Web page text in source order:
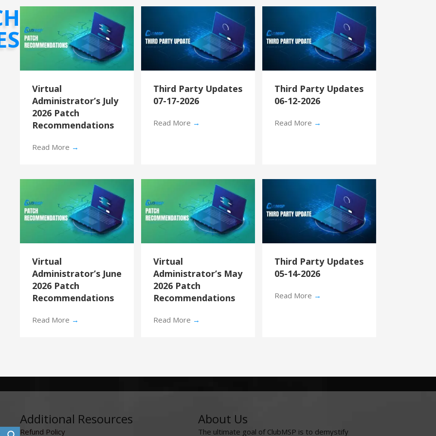
Virtual
Administrator’s July
2026 Patch
Recommendations
Read More →
Third Party Updates
07-17-2026
Read More →
Third Party Updates
06-12-2026
Read More →
Virtual
Administrator’s June
2026 Patch
Recommendations
Read More →
Virtual
Administrator’s May
2026 Patch
Recommendations
Read More →
Third Party Updates
05-14-2026
Read More →
Additional Resources
Refund Policy
About Us
The ultimate goal of ClubMSP is to demystify